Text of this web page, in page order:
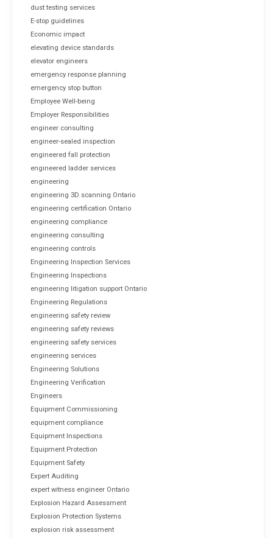
dust testing services
E-stop guidelines
Economic impact
elevating device standards
elevator engineers
emergency response planning
emergency stop button
Employee Well-being
Employer Responsibilities
engineer consulting
engineer-sealed inspection
engineered fall protection
engineered ladder services
engineering
engineering 3D scanning Ontario
engineering certification Ontario
engineering compliance
engineering consulting
engineering controls
Engineering Inspection Services
Engineering Inspections
engineering litigation support Ontario
Engineering Regulations
engineering safety review
engineering safety reviews
engineering safety services
engineering services
Engineering Solutions
Engineering Verification
Engineers
Equipment Commissioning
equipment compliance
Equipment Inspections
Equipment Protection
Equipment Safety
Expert Auditing
expert witness engineer Ontario
Explosion Hazard Assessment
Explosion Protection Systems
explosion risk assessment